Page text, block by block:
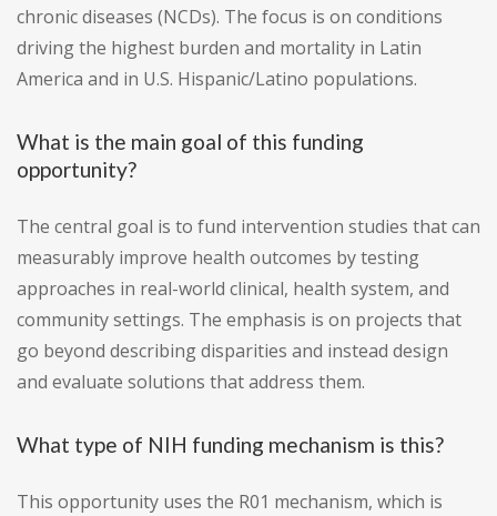
chronic diseases (NCDs). The focus is on conditions
driving the highest burden and mortality in Latin
America and in U.S. Hispanic/Latino populations.
What is the main goal of this funding
opportunity?
The central goal is to fund intervention studies that can
measurably improve health outcomes by testing
approaches in real-world clinical, health system, and
community settings. The emphasis is on projects that
go beyond describing disparities and instead design
and evaluate solutions that address them.
What type of NIH funding mechanism is this?
This opportunity uses the R01 mechanism, which is